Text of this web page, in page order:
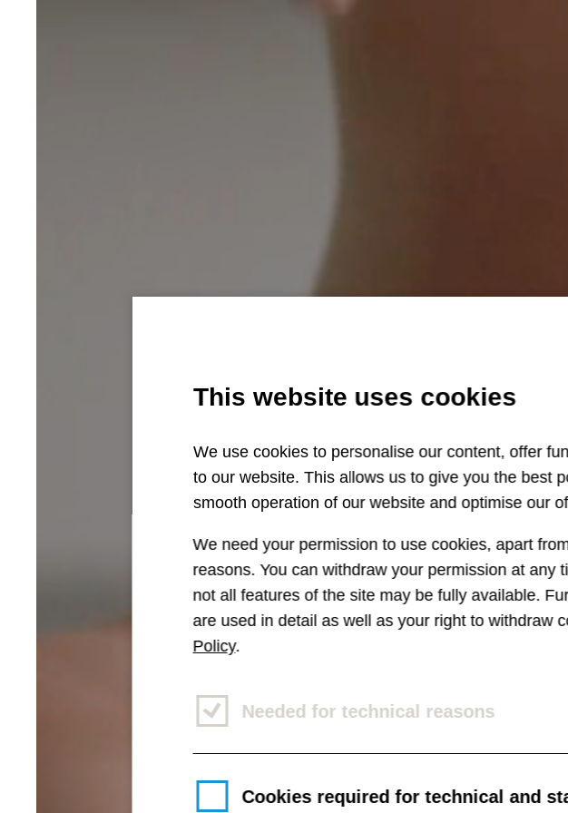
This website uses cookies
We use cookies to personalise our content, offer
to our website. This allows us to give you the best
smooth operation of our website and optimise our
We need your permission to use cookies, apart
reasons. You can withdraw your permission at any
not all features of the site may be fully available.
are used in detail as well as your right to withdraw
Policy.
Needed for technical reasons
Cookies required for technical and